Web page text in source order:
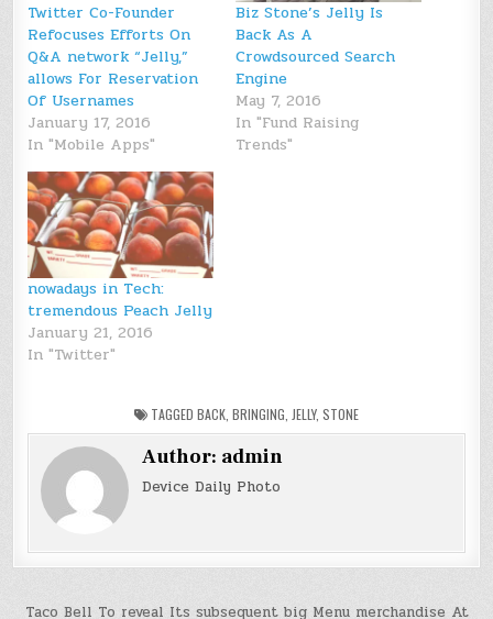
Twitter Co-Founder
Refocuses Efforts On
Q&A network “Jelly,”
allows For Reservation
Of Usernames
January 17, 2016
In "Mobile Apps"
Biz Stone’s Jelly Is
Back As A
Crowdsourced Search
Engine
May 7, 2016
In "Fund Raising
Trends"
nowadays in Tech:
tremendous Peach Jelly
January 21, 2016
In "Twitter"
TAGGED BACK BRINGING JELLY, STONE
Author: admin
Device Daily Photo
Taco Bell To reveal Its subsequent big Menu merchandise At